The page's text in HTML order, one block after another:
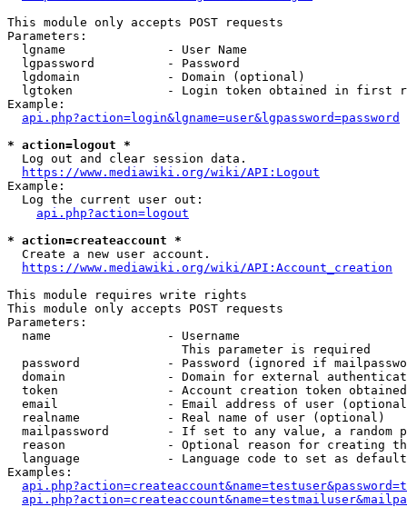
This module only accepts POST requests
Parameters:
  lgname              - User Name
  lgpassword          - Password
  lgdomain            - Domain (optional)
lgtoken             - Login token obtained in first
Example:
api.php?action=login&lgname=user&lgpassword=password
* action=logout *
  Log out and clear session data.
https://www.mediawiki.org/wiki/API:Logout
Example:
  Log the current user out:
api.php?action=logout
* action=createaccount *
  Create a new user account.
https://www.mediawiki.org/wiki/API:Account_creation
This module requires write rights
This module only accepts POST requests
Parameters:
  name                - Username
                        This parameter is required
password            - Password (ignored if
domain              - Domain for external
token               - Account creation token
email               - Email address of user
  realname            - Real name of user (optional)
mailpassword        - If set to any value, a random
reason              - Optional reason for creating
language            - Language code to set as
Examples: